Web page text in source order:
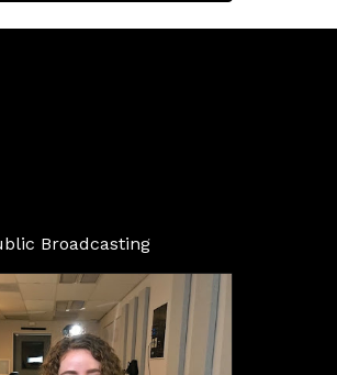
Broadcasting